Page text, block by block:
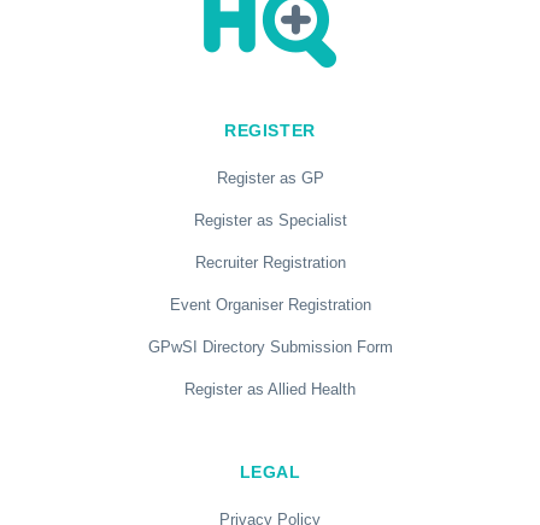
REGISTER
Register as GP
Register as Specialist
Recruiter Registration
Event Organiser Registration
GPwSI Directory Submission Form
Register as Allied Health
LEGAL
Privacy Policy